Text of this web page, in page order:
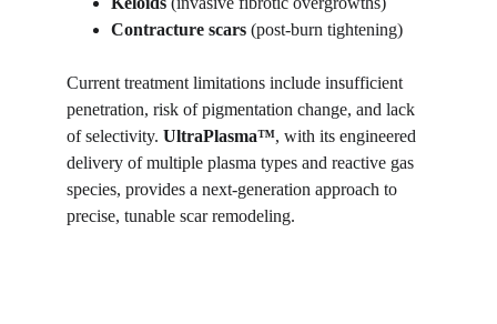
Contracture scars (post-burn tightening)
Current treatment limitations include insufficient
penetration, risk of pigmentation change, and lack
of selectivity. UltraPlasma™, with its engineered
delivery of multiple plasma types and reactive gas
species, provides a next-generation approach to
precise, tunable scar remodeling.